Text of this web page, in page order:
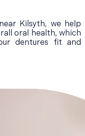
Kilsyth, we help
oral health, which
dentures fit and